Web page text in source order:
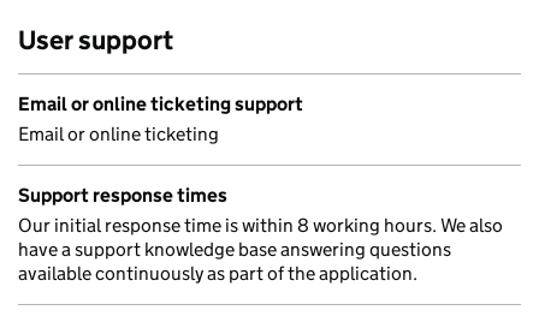
User support
Email or online ticketing support
Email or online ticketing
Support response times
Our initial response time is within 8 working hours. We also
have a support knowledge base answering questions
available continuously as part of the application.